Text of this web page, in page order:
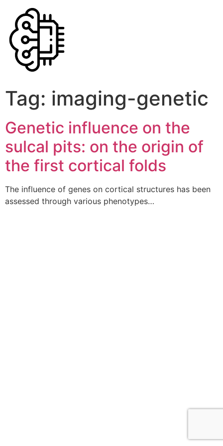
Tag: imaging-genetic
Genetic influence on the
sulcal pits: on the origin of
the first cortical folds
The influence of genes on cortical structures has been
assessed through various phenotypes…